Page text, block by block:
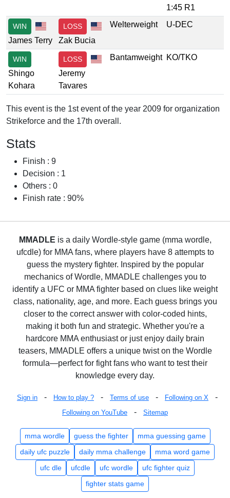
1:45 R1
WIN
James Terry
LOSS
Zak Bucia
Welterweight U-DEC
WIN
Shingo
Kohara
LOSS
Jeremy
Tavares
Bantamweight KO/TKO
This event is the 1st event of the year 2009 for organization
Strikeforce and the 17th overall.
Stats
Finish : 9
Decision : 1
Others : 0
Finish rate : 90%
MMADLE is a daily Wordle-style game (mma wordle,
ufcdle) for MMA fans, where players have 8 attempts to
guess the mystery fighter. Inspired by the popular
mechanics of Wordle, MMADLE challenges you to
identify a UFC or MMA fighter based on clues like weight
class, nationality, age, and more. Each guess brings you
closer to the correct answer with color-coded hints,
making it both fun and strategic. Whether you're a
hardcore MMA enthusiast or just enjoy daily brain
teasers, MMADLE offers a unique twist on the Wordle
formula—perfect for fight fans who want to test their
knowledge every day.
Sign in - How to play ? - Terms of use - Following on X -
Following on YouTube - Sitemap
mma wordle guess the fighter
mma guessing game
daily ufc puzzle
daily mma challenge
mma word game
ufc dle
ufcdle ufc wordle
ufc fighter quiz
fighter stats game